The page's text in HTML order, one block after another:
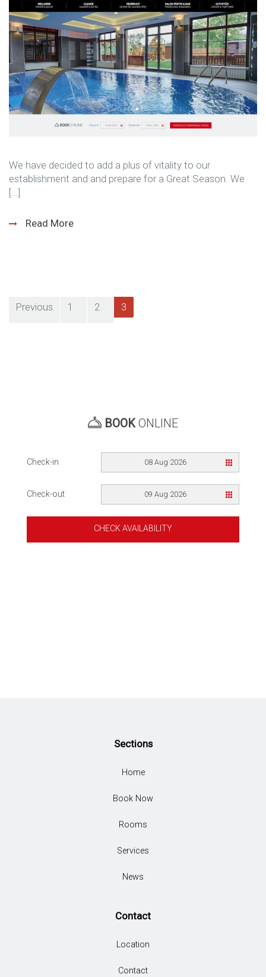
We have decided to add a plus of vitality to our
establishment and and prepare for a Great Season. We
[…]
Read More
Previous 1 2 3
BOOKONLINE
Check-in 08 Aug 2026
Check-out 09 Aug 2026
CHECK AVAILABILITY
Sections
Home
Book Now
Rooms
Services
News
Contact
Location
Contact